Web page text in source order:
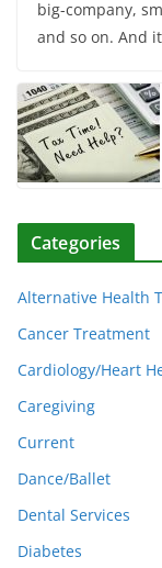
big-company,
and so on. And
Categories
Alternative Health
Cancer Treatment
Cardiology/Heart
Caregiving
Current
Dance/Ballet
Dental Services
Diabetes